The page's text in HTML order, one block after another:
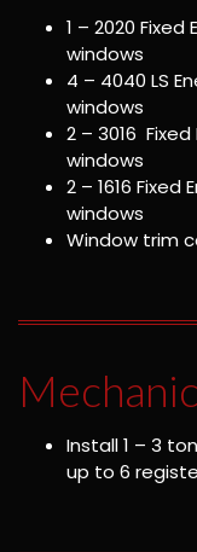
1 – 2020 Fixed
windows
4 – 4040 LS
windows
2 – 3016
windows
2 – 1616 Fixed
windows
Window trim
Install 1 – 3
up to 6